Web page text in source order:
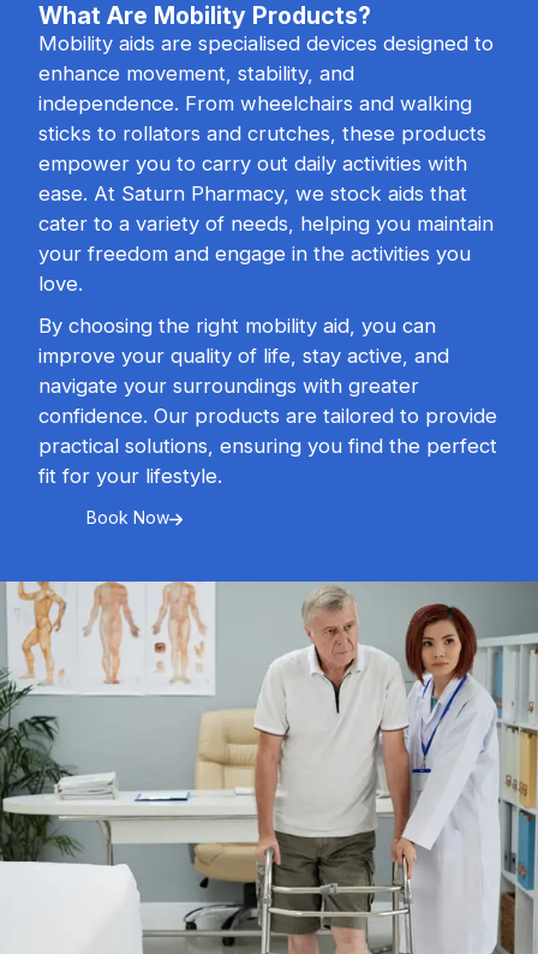
Blood Pressure Checks
Reliable monitoring of your heart health.
What Are Mobility Products?
Mobility aids are specialised devices designed to
enhance movement, stability, and
independence. From wheelchairs and walking
sticks to rollators and crutches, these products
empower you to carry out daily activities with
ease. At Saturn Pharmacy, we stock aids that
cater to a variety of needs, helping you maintain
your freedom and engage in the activities you
love.
By choosing the right mobility aid, you can
improve your quality of life, stay active, and
navigate your surroundings with greater
confidence. Our products are tailored to provide
practical solutions, ensuring you find the perfect
fit for your lifestyle.
Book Now